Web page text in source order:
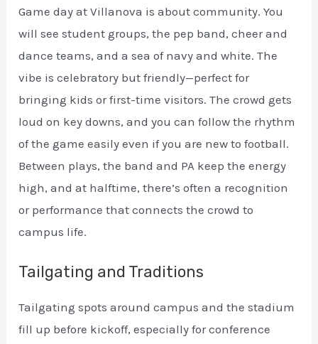
Game day at Villanova is about community. You
will see student groups, the pep band, cheer and
dance teams, and a sea of navy and white. The
vibe is celebratory but friendly—perfect for
bringing kids or first-time visitors. The crowd gets
loud on key downs, and you can follow the rhythm
of the game easily even if you are new to football.
Between plays, the band and PA keep the energy
high, and at halftime, there’s often a recognition
or performance that connects the crowd to
campus life.
Tailgating and Traditions
Tailgating spots around campus and the stadium
fill up before kickoff, especially for conference